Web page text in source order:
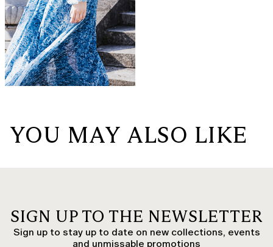
YOU MAY ALSO LIKE
SIGN UP TO THE NEWSLETTER
Sign up to stay up to date on new collections, events
and unmissable promotions